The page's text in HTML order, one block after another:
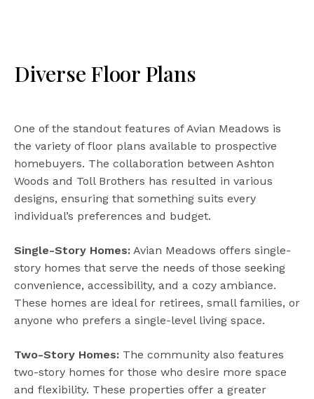
Diverse Floor Plans
One of the standout features of Avian Meadows is
the variety of floor plans available to prospective
homebuyers. The collaboration between Ashton
Woods and Toll Brothers has resulted in various
designs, ensuring that something suits every
individual’s preferences and budget.
Single-Story Homes: Avian Meadows offers single-
story homes that serve the needs of those seeking
convenience, accessibility, and a cozy ambiance.
These homes are ideal for retirees, small families, or
anyone who prefers a single-level living space.
Two-Story Homes: The community also features
two-story homes for those who desire more space
and flexibility. These properties offer a greater